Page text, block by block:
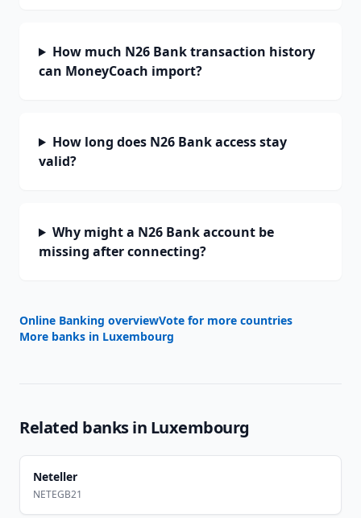
How much N26 Bank transaction history
can MoneyCoach import?
How long does N26 Bank access stay
valid?
Why might a N26 Bank account be
missing after connecting?
Online Banking overviewVote for more countries
More banks in Luxembourg
Related banks in Luxembourg
Neteller
NETEGB21